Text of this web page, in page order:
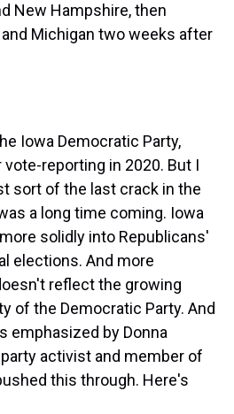
New Hampshire, then
and Michigan two weeks after
Iowa Democratic Party,
reporting in 2020. But I
sort of the last crack in the
a long time coming. Iowa
solidly into Republicans'
elections. And more
reflect the growing
of the Democratic Party. And
emphasized by Donna
activist and member of
this through. Here's